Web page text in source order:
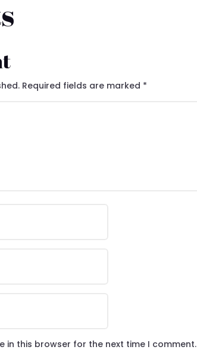
Required fields are marked *
in this browser for the next time I comment.